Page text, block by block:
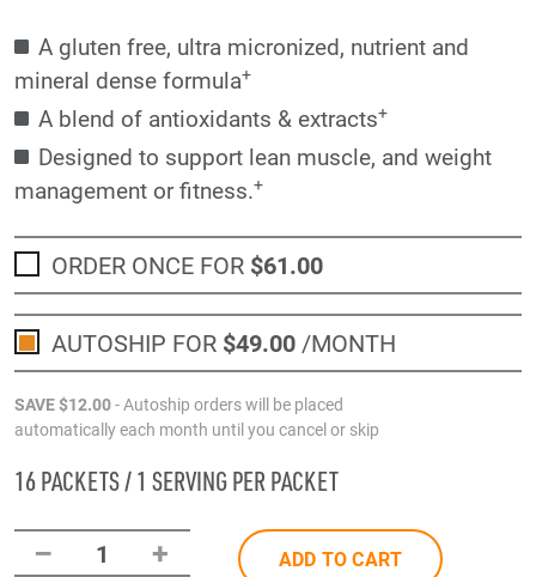
A gluten free, ultra micronized, nutrient and
mineral dense formula+
A blend of antioxidants & extracts+
Designed to support lean muscle, and weight
management or fitness.+
ORDER ONCE FOR $61.00
AUTOSHIP FOR $49.00/MONTH
SAVE$12.00- Autoship orders will be placed
automatically each month until you cancel or skip
16 PACKETS / 1 SERVING PER PACKET
– 1 + ADD TO CART